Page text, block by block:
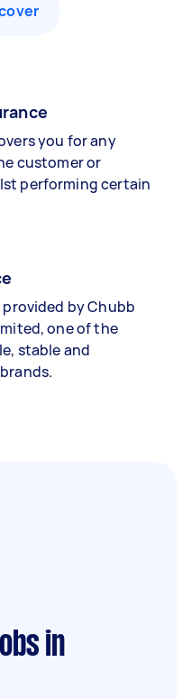
you for any
customer or
performing certain
by Chubb
one of the
stable and
in